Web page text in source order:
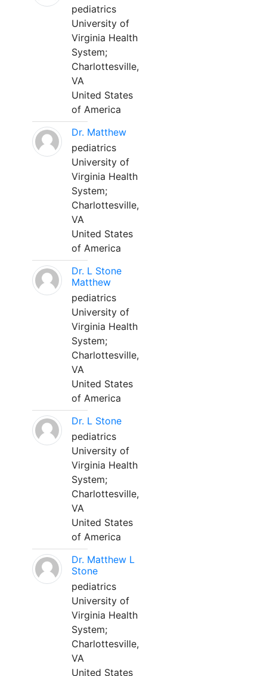
pediatrics
University of
Virginia Health
System;
Charlottesville,
VA
United States
of America
Dr. Matthew
pediatrics
University of
Virginia Health
System;
Charlottesville,
VA
United States
of America
Dr. L Stone
Matthew
pediatrics
University of
Virginia Health
System;
Charlottesville,
VA
United States
of America
Dr. L Stone
pediatrics
University of
Virginia Health
System;
Charlottesville,
VA
United States
of America
Dr. Matthew L
Stone
pediatrics
University of
Virginia Health
System;
Charlottesville,
VA
United States